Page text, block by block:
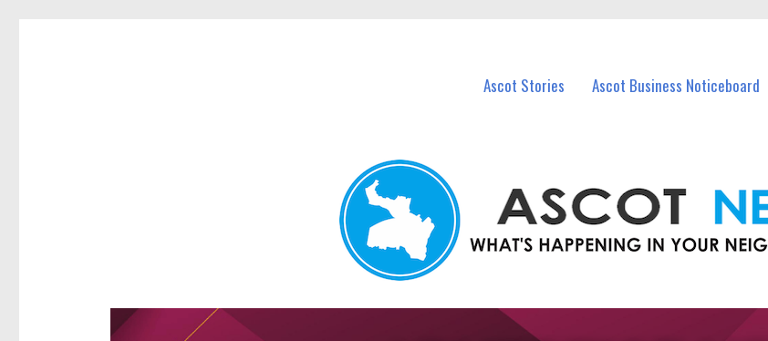
Ascot Stories Ascot Business Noticeboard